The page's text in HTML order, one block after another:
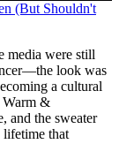
(But Shouldn't
media were still
look was
a cultural
Warm &
and the sweater
that